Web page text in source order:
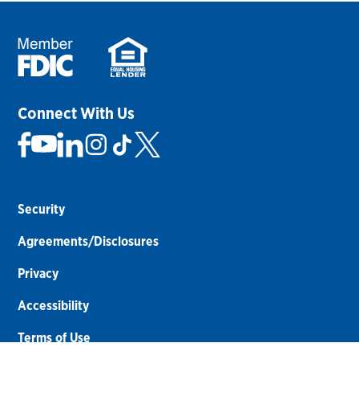
Connect With Us
Security
Agreements/Disclosures
Privacy
Accessibility
Terms of Use